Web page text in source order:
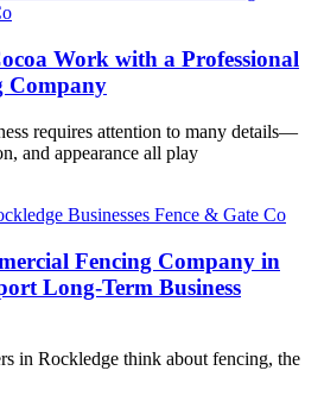
Work with a Professional
Company
requires attention to many details—
and appearance all play
Fencing Company in
Long-Term Business
in Rockledge think about fencing, the